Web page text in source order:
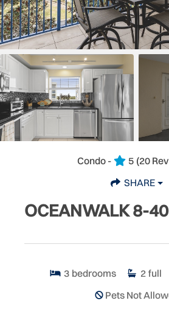
Condo - 5 (20
SHARE
OCEANWALK 8-
3 bedrooms 2 full
Pets Not